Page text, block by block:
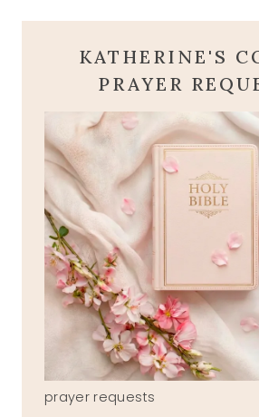
KATHERINE'S
PRAYER
prayer requests